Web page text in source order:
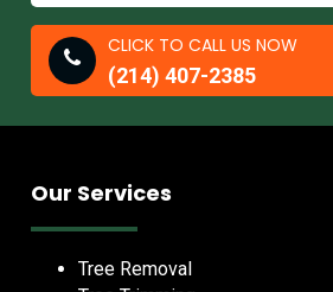
CLICK TO CALL US NOW
(214) 407-2385
Our Services
Tree Removal